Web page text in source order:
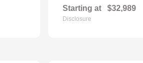
Starting at $32,989
Disclosure